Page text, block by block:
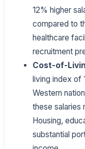
12% higher
compared to
healthcare
recruitment
Cost-of-
living index of
Western
these salaries
Housing,
substantial